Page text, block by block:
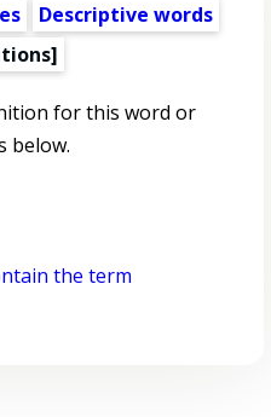
Descriptive words
for this word or
below.
the term